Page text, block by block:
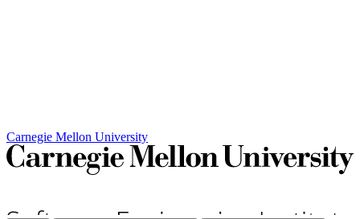
Carnegie Mellon University